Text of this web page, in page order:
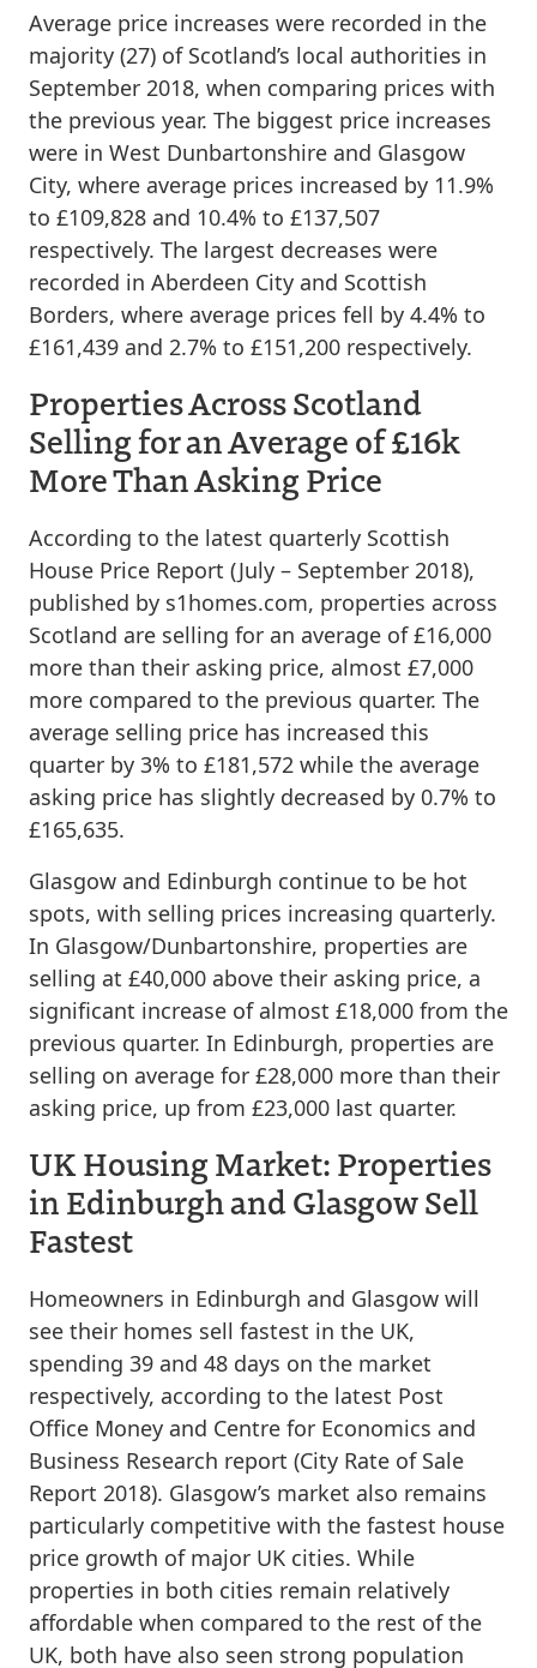
Average price increases were recorded in the
majority (27) of Scotland’s local authorities in
September 2018, when comparing prices with
the previous year. The biggest price increases
were in West Dunbartonshire and Glasgow
City, where average prices increased by 11.9%
to £109,828 and 10.4% to £137,507
respectively. The largest decreases were
recorded in Aberdeen City and Scottish
Borders, where average prices fell by 4.4% to
£161,439 and 2.7% to £151,200 respectively.
Properties Across Scotland
Selling for an Average of £16k
More Than Asking Price
According to the latest quarterly Scottish
House Price Report (July – September 2018),
published by s1homes.com, properties across
Scotland are selling for an average of £16,000
more than their asking price, almost £7,000
more compared to the previous quarter. The
average selling price has increased this
quarter by 3% to £181,572 while the average
asking price has slightly decreased by 0.7% to
£165,635.
Glasgow and Edinburgh continue to be hot
spots, with selling prices increasing quarterly.
In Glasgow/Dunbartonshire, properties are
selling at £40,000 above their asking price, a
significant increase of almost £18,000 from the
previous quarter. In Edinburgh, properties are
selling on average for £28,000 more than their
asking price, up from £23,000 last quarter.
UK Housing Market: Properties
in Edinburgh and Glasgow Sell
Fastest
Homeowners in Edinburgh and Glasgow will
see their homes sell fastest in the UK,
spending 39 and 48 days on the market
respectively, according to the latest Post
Office Money and Centre for Economics and
Business Research report (City Rate of Sale
Report 2018). Glasgow’s market also remains
particularly competitive with the fastest house
price growth of major UK cities. While
properties in both cities remain relatively
affordable when compared to the rest of the
UK, both have also seen strong population